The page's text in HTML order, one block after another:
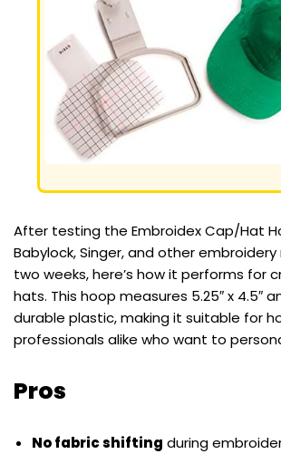
After testing the Embroidex Cap/Hat
Babylock, Singer, and other
two weeks, here’s how it performs for
hats. This hoop measures 5.25″ x 4.5″
durable plastic, making it suitable for
professionals alike who want to
Pros
No fabric shifting during